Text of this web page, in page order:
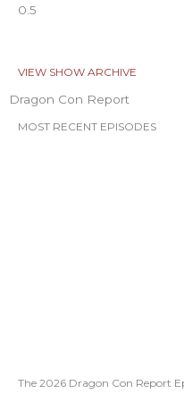
VIEW SHOW ARCHIVE
Dragon Con Report
MOST RECENT EPISODES
The 2026 Dragon Con Report